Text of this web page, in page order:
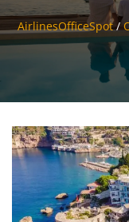
AirlinesOfficeSpot/